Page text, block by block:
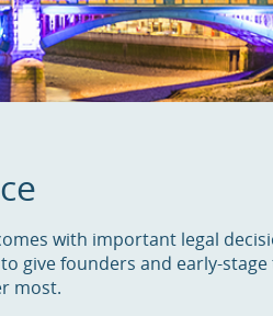
with important legal
give founders and early-
most.